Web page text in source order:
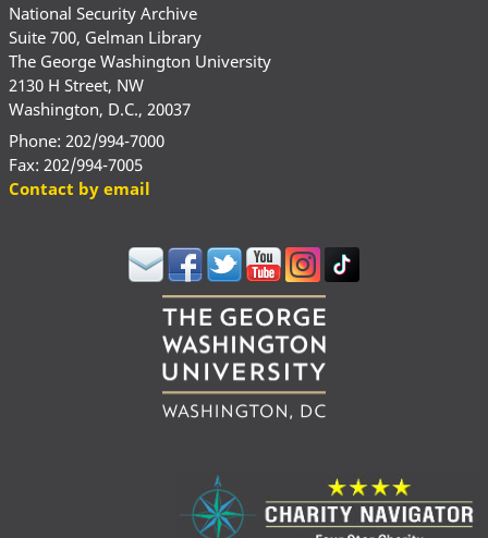
National Security Archive
Suite 700, Gelman Library
The George Washington University
2130 H Street, NW
Washington, D.C., 20037
Phone: 202/994-7000
Fax: 202/994-7005
Contact by email